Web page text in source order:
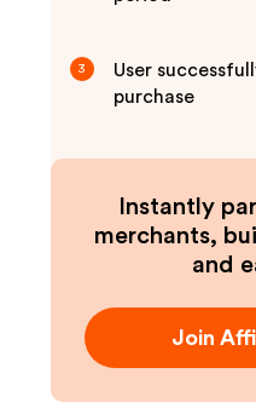
3
User
purchase
Instantly
merchants,
and
Join